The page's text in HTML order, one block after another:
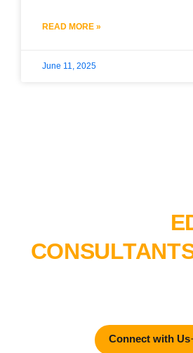
READ MORE »
June 11, 2025
Connect with Us